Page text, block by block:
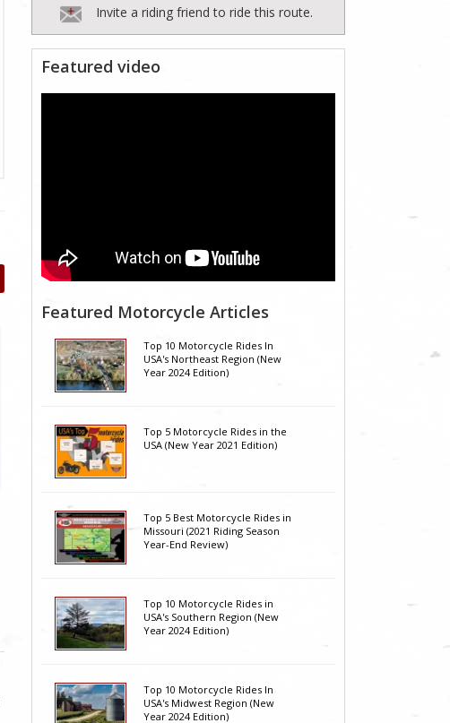
Invite a riding friend to ride this route.
Featured video
Featured Motorcycle Articles
Top 10 Motorcycle Rides In
USA's Northeast Region (New
Year 2024 Edition)
Top 5 Motorcycle Rides in the
USA (New Year 2021 Edition)
Top 5 Best Motorcycle Rides in
Missouri (2021 Riding Season
Year-End Review)
Top 10 Motorcycle Rides in
USA's Southern Region (New
Year 2024 Edition)
Top 10 Motorcycle Rides In
USA's Midwest Region (New
Year 2024 Edition)